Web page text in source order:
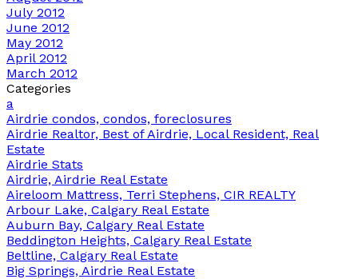
July 2012
June 2012
May 2012
April 2012
March 2012
Categories
a
Airdrie condos, condos, foreclosures
Airdrie Realtor, Best of Airdrie, Local Resident, Real
Estate
Airdrie Stats
Airdrie, Airdrie Real Estate
Aireloom Mattress, Terri Stephens, CIR REALTY
Arbour Lake, Calgary Real Estate
Auburn Bay, Calgary Real Estate
Beddington Heights, Calgary Real Estate
Beltline, Calgary Real Estate
Big Springs, Airdrie Real Estate